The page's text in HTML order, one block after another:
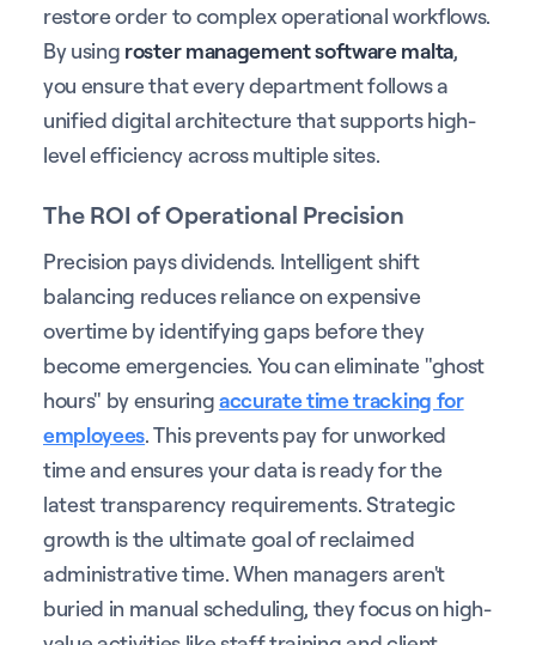
restore order to complex operational workflows.
By using roster management software malta,
you ensure that every department follows a
unified digital architecture that supports high-
level efficiency across multiple sites.
The ROI of Operational Precision
Precision pays dividends. Intelligent shift
balancing reduces reliance on expensive
overtime by identifying gaps before they
become emergencies. You can eliminate "ghost
hours" by ensuringaccurate time tracking for
employees. This prevents pay for unworked
time and ensures your data is ready for the
latest transparency requirements. Strategic
growth is the ultimate goal of reclaimed
administrative time. When managers aren't
buried in manual scheduling, they focus on high-